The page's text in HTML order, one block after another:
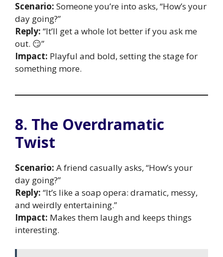
Scenario: Someone you’re into asks, “How’s your
day going?”
Reply: “It’ll get a whole lot better if you ask me
out. 😏”
Impact: Playful and bold, setting the stage for
something more.
8. The Overdramatic
Twist
Scenario: A friend casually asks, “How’s your
day going?”
Reply: “It’s like a soap opera: dramatic, messy,
and weirdly entertaining.”
Impact: Makes them laugh and keeps things
interesting.